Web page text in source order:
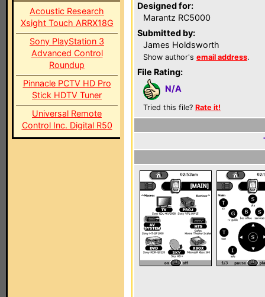
Acoustic Research
Xsight Touch ARRX18G
Sony PlayStation 3
Advanced Control
Roundup
Pinnacle PCTV HD Pro
Stick HDTV Tuner
Universal Remote
Control Inc. Digital R50
Designed for:
Marantz RC5000
Submitted by:
James Holdsworth
Show author's email address.
File Rating:
N/A
Tried this file? Rate it!